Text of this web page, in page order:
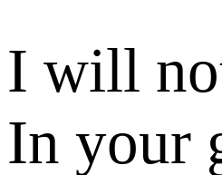
I will
In your